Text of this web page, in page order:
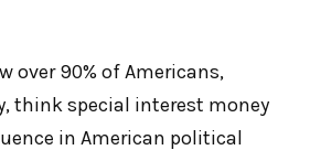
over 90% of Americans,
think special interest money
in American political